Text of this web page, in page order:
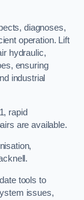
diagnoses,
operation. Lift
hydraulic,
ensuring
industrial
rapid
are available.
tools to
issues,